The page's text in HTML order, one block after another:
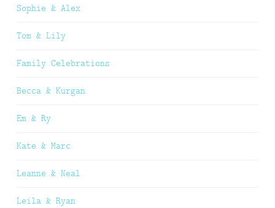
Sophie & Alex
Tom & Lily
Family Celebrations
Becca & Kurgan
Em & Ry
Kate & Marc
Leanne & Neal
Leila & Ryan